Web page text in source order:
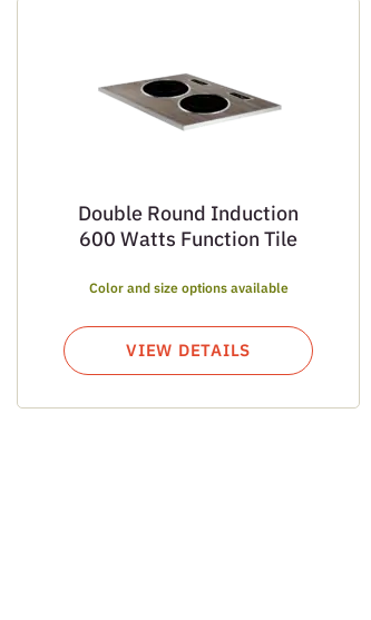
Double Round Induction
600 Watts Function Tile
Color and size options available
VIEW DETAILS